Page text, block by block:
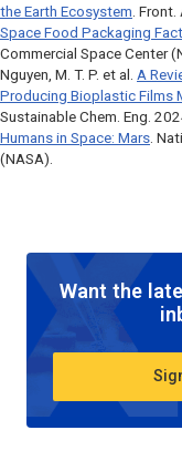
the Earth Ecosystem Front.
Space Food Packaging
Commercial Space Center
Nguyen, M. T. P. et al. A
Producing Bioplastic Films
Sustainable Chem. Eng .
Humans in Space: Mars .
(NASA).
Want the